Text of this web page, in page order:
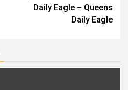
Daily Eagle – Queens
Daily Eagle